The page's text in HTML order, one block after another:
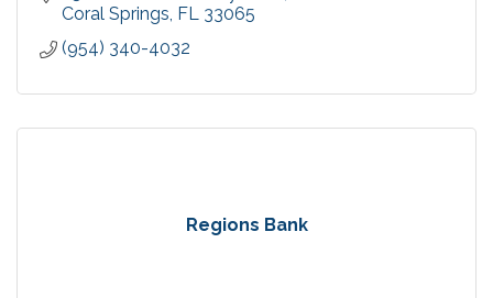
Coral Springs FL 33065
(954) 340-4032
Regions Bank